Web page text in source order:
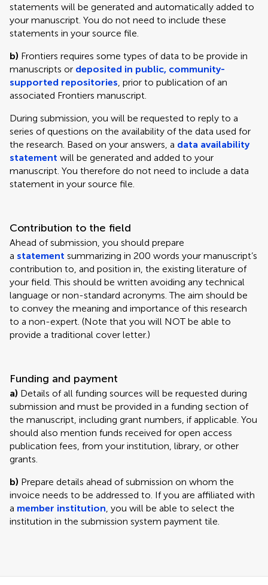
statements will be generated and automatically added to
your manuscript. You do not need to include these
statements in your source file.
b) Frontiers requires some types of data to be provide in
manuscripts or deposited in public, community-
supported repositories, prior to publication of an
associated Frontiers manuscript.
During submission, you will be requested to reply to a
series of questions on the availability of the data used for
the research. Based on your answers, a data availability
statement will be generated and added to your
manuscript. You therefore do not need to include a data
statement in your source file.
Contribution to the field
Ahead of submission, you should prepare
a statement summarizing in 200 words your manuscript’s
contribution to, and position in, the existing literature of
your field. This should be written avoiding any technical
language or non-standard acronyms. The aim should be
to convey the meaning and importance of this research
to a non-expert. (Note that you will NOT be able to
provide a traditional cover letter.)
Funding and payment
a) Details of all funding sources will be requested during
submission and must be provided in a funding section of
the manuscript, including grant numbers, if applicable. You
should also mention funds received for open access
publication fees, from your institution, library, or other
grants.
b) Prepare details ahead of submission on whom the
invoice needs to be addressed to. If you are affiliated with
a member institution, you will be able to select the
institution in the submission system payment tile.